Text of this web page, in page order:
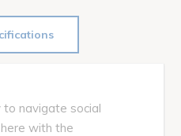
navigate social
with the